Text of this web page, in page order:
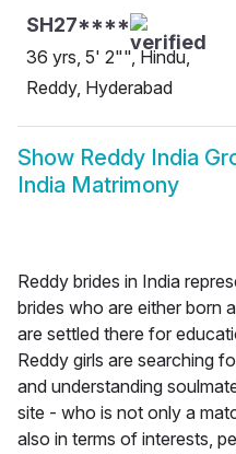
SH27****
36 yrs, 5' 2"", Hindu,
Reddy, Hyderabad
Show Reddy India
India Matrimony
Reddy brides in India
brides who are either born
are settled there for
Reddy girls are searching
and understanding
site - who is not only a
also in terms of interests,